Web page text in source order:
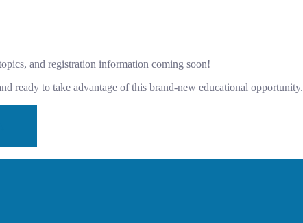
and registration information coming soon!
ready to take advantage of this brand-new educational opportunity.